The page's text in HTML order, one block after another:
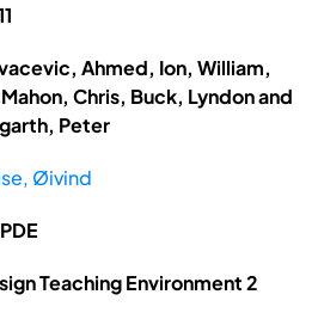
Ahmed, Ion, William,
Chris, Buck, Lyndon and
Peter
Øivind
Teaching Environment 2